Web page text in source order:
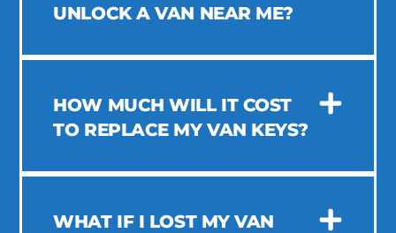
UNLOCK A VAN NEAR ME?
HOW MUCH WILL IT COST
TO REPLACE MY VAN KEYS?
WHAT IF I LOST MY VAN